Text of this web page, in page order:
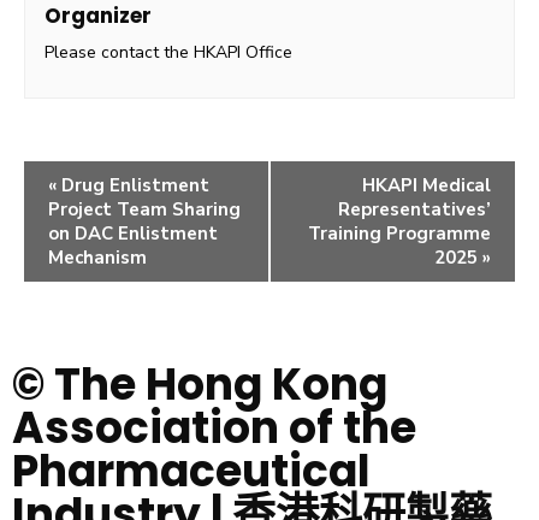
Organizer
Please contact the HKAPI Office
« Drug Enlistment
Project Team Sharing
on DAC Enlistment
Mechanism
HKAPI Medical
Representatives’
Training Programme
2025 »
© The Hong Kong
Association of the
Pharmaceutical